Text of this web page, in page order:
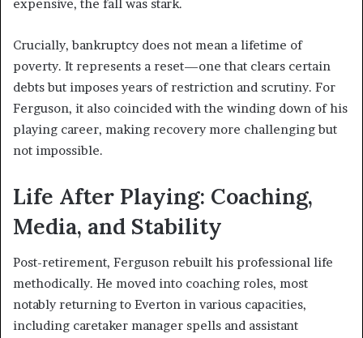
expensive, the fall was stark.
Crucially, bankruptcy does not mean a lifetime of
poverty. It represents a reset—one that clears certain
debts but imposes years of restriction and scrutiny. For
Ferguson, it also coincided with the winding down of his
playing career, making recovery more challenging but
not impossible.
Life After Playing: Coaching,
Media, and Stability
Post-retirement, Ferguson rebuilt his professional life
methodically. He moved into coaching roles, most
notably returning to Everton in various capacities,
including caretaker manager spells and assistant